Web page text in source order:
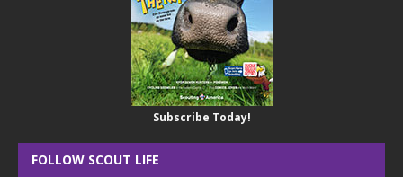
Subscribe Today!
FOLLOW SCOUT LIFE